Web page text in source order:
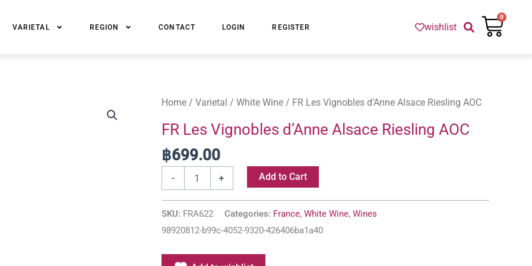
VARIETAL REGION CONTACT LOGIN REGISTER wishlist
0
Cart
Home / Varietal / White Wine / FR Les Vignobles d’Anne Alsace Riesling AOC
FR Les Vignobles d’Anne Alsace Riesling AOC
฿699.00
-
FR
Vignobles
d'Anne
Alsace
AOC
quantity
+ Add to Cart
SKU: FRA622 Categories: France, White Wine, Wines
98920812-b99c-4052-9320-426406ba1a40